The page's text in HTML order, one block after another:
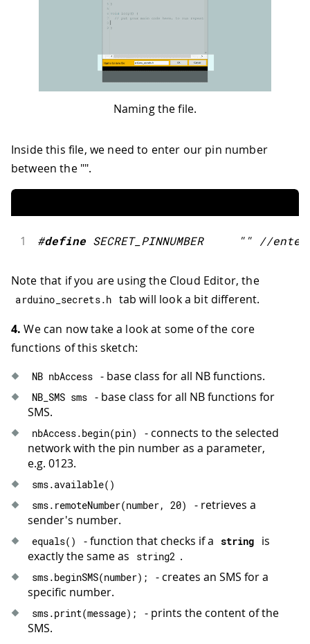
Naming the file.
Inside this file, we need to enter our pin number
between the "".
1 #define SECRET_PINNUMBER "" //enter
Note that if you are using the Cloud Editor, the
arduino_secrets.h tab will look a bit different.
4. We can now take a look at some of the core
functions of this sketch:
NB nbAccess - base class for all NB functions.
NB_SMS sms - base class for all NB functions for
SMS.
nbAccess.begin(pin)
- connects to the selected
network with the pin number as a parameter,
e.g. 0123.
sms.available( )
sms. remoteNumber(number, 20)
- retrieves a
sender's number.
equals( ) - function that checks if a string
is
exactly the same as
string2 .
sms.beginSMS(number) ;
- creates an SMS for a
specific number.
sms.print(message) ;
- prints the content of the
SMS.